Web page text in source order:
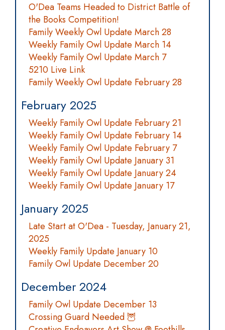
O'Dea Teams Headed to District Battle of
the Books Competition!
Family Weekly Owl Update March 28
Weekly Family Owl Update March 14
Weekly Family Owl Update March 7
5210 Live Link
Family Weekly Owl Update February 28
February 2025
Weekly Family Owl Update February 21
Weekly Family Owl Update February 14
Weekly Family Owl Update February 7
Weekly Family Owl Update January 31
Weekly Family Owl Update January 24
Weekly Family Owl Update January 17
January 2025
Late Start at O'Dea - Tuesday, January 21,
2025
Weekly Family Update January 10
Family Owl Update December 20
December 2024
Family Owl Update December 13
Crossing Guard Needed 🦉